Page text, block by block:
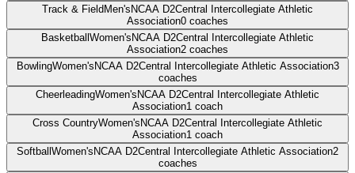
Track & Field Men's NCAA D2Central Intercollegiate Athletic
Association0 coaches
Basketball Women's NCAA D2Central Intercollegiate Athletic
Association2 coaches
BowlingWomen's NCAA D2Central Intercollegiate Athletic Association3
coaches
CheerleadingWomen's NCAA D2Central Intercollegiate Athletic
Association1 coach
Cross CountryWomen's NCAA D2Central Intercollegiate Athletic
Association1 coach
Softball Women's NCAA D2Central Intercollegiate Athletic Association2
coaches